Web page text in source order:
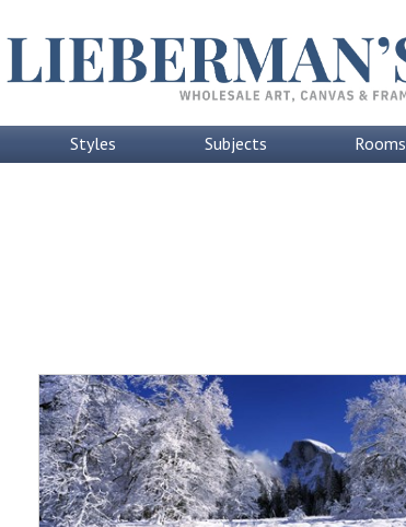
Styles Subjects Rooms